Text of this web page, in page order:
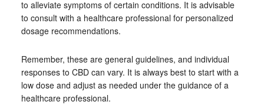
to alleviate symptoms of certain conditions. It is advisable
to consult with a healthcare professional for personalized
dosage recommendations.
Remember, these are general guidelines, and individual
responses to CBD can vary. It is always best to start with a
low dose and adjust as needed under the guidance of a
healthcare professional.